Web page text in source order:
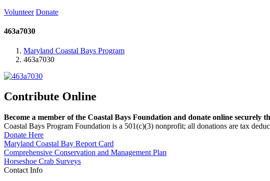
Volunteer Donate
463a7030
Maryland Coastal Bays Program
463a7030
Contribute Online
Become a member of the Coastal Bays Foundation and donate online securely
Coastal Bays Program Foundation is a 501(c)(3) nonprofit; all donations are tax
Donate Here
Maryland Coastal Bay Report Card
Comprehensive Conservation and Management Plan
Horseshoe Crab Surveys
Contact Info